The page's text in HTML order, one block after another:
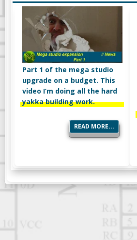
Part 1 of the mega studio
upgrade on a budget. This
video I’m doing all the hard
yakka building work.
READ MORE...